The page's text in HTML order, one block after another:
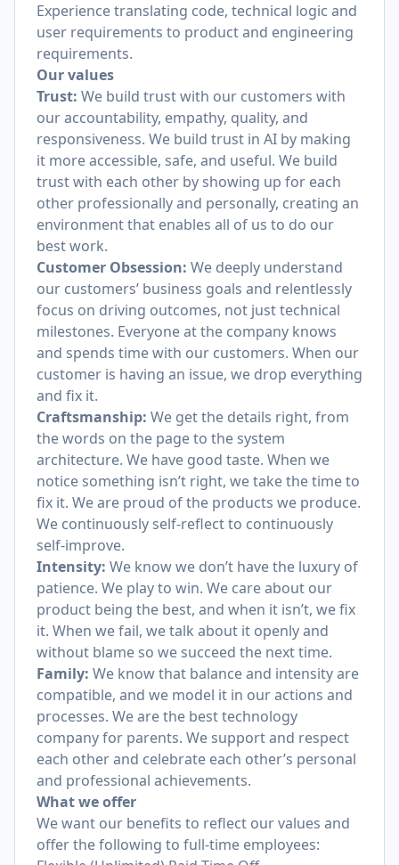
Experience translating code, technical logic and
user requirements to product and engineering
requirements.
Our values
Trust: We build trust with our customers with
our accountability, empathy, quality, and
responsiveness. We build trust in AI by making
it more accessible, safe, and useful. We build
trust with each other by showing up for each
other professionally and personally, creating an
environment that enables all of us to do our
best work.
Customer Obsession: We deeply understand
our customers’ business goals and relentlessly
focus on driving outcomes, not just technical
milestones. Everyone at the company knows
and spends time with our customers. When our
customer is having an issue, we drop everything
and fix it.
Craftsmanship: We get the details right, from
the words on the page to the system
architecture. We have good taste. When we
notice something isn’t right, we take the time to
fix it. We are proud of the products we produce.
We continuously self-reflect to continuously
self-improve.
Intensity: We know we don’t have the luxury of
patience. We play to win. We care about our
product being the best, and when it isn’t, we fix
it. When we fail, we talk about it openly and
without blame so we succeed the next time.
Family: We know that balance and intensity are
compatible, and we model it in our actions and
processes. We are the best technology
company for parents. We support and respect
each other and celebrate each other’s personal
and professional achievements.
What we offer
We want our benefits to reflect our values and
offer the following to full-time employees: